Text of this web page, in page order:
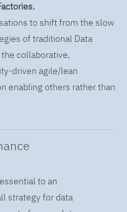
to shift from the slow
of traditional Data
collaborative,
driven agile/lean
enabling others rather than
to an
strategy for data